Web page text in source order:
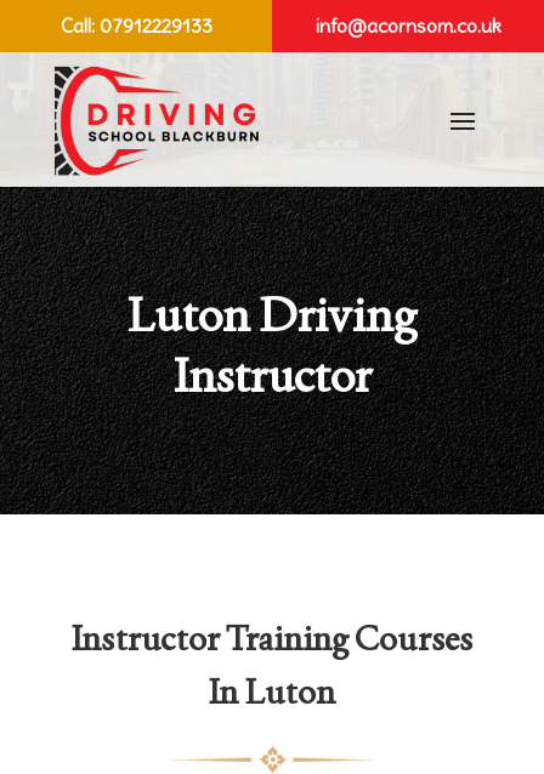
Call: 07912229133 info@acornsom.co.uk
Luton Driving
Instructor
Instructor Training Courses
In Luton